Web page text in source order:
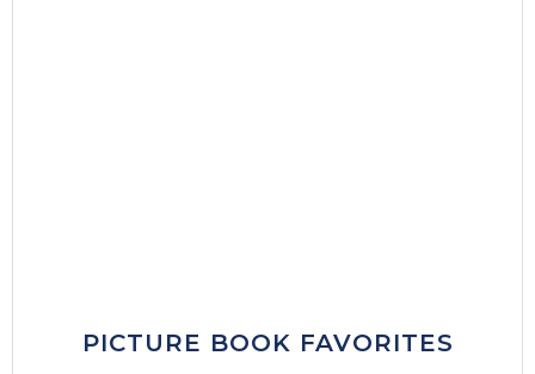
PICTURE BOOK FAVORITES